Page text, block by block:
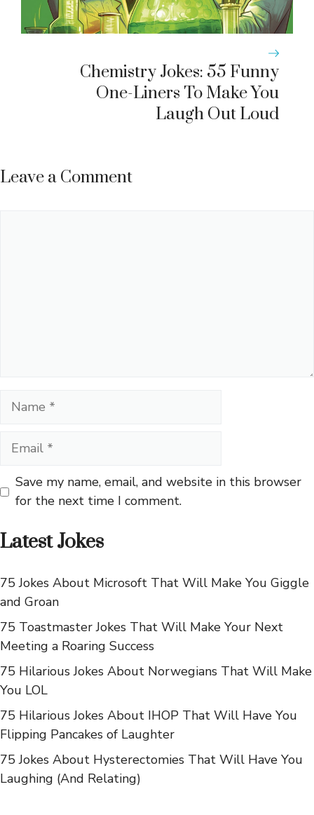
Chemistry Jokes: 55 Funny
One-Liners To Make You
Laugh Out Loud
Leave a Comment
Name
Email
Save my name, email, and website in this browser
for the next time I comment.
Latest Jokes
75 Jokes About Microsoft That Will Make You Giggle
and Groan
75 Toastmaster Jokes That Will Make Your Next
Meeting a Roaring Success
75 Hilarious Jokes About Norwegians That Will Make
You LOL
75 Hilarious Jokes About IHOP That Will Have You
Flipping Pancakes of Laughter